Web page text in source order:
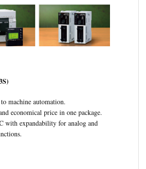
machine automation.
economical price in one package.
with expandability for analog and